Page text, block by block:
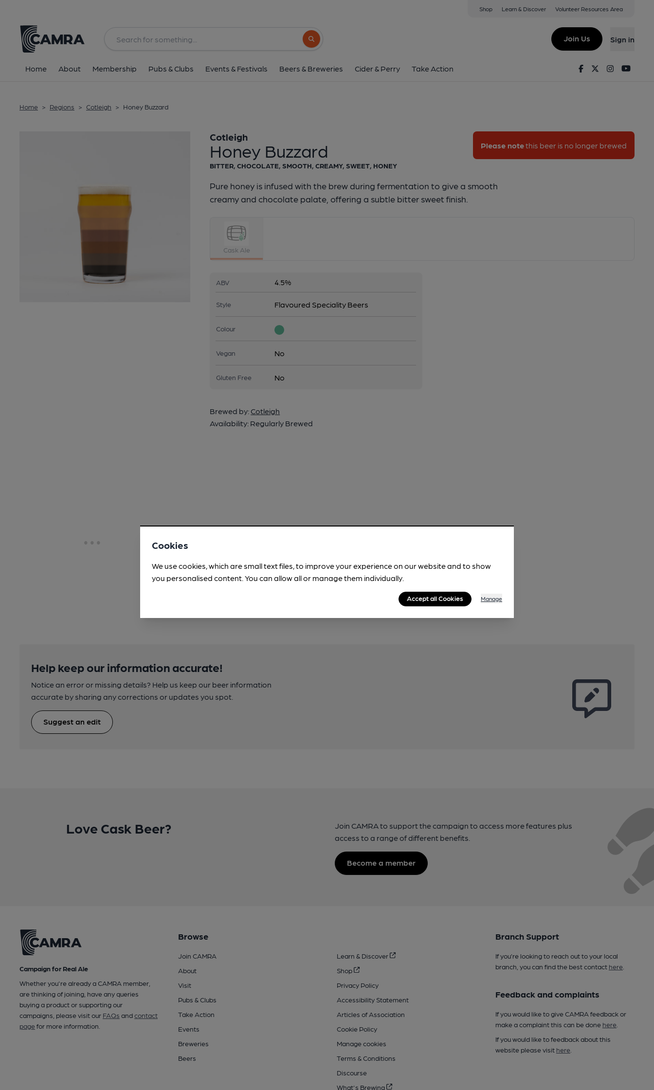
Shop Learn & Discover Volunteer Resources Area
Search button
Join Us Sign in
Home About Membership Pubs & Clubs Events & Festivals Beers & Breweries Cider & Perry Take Action FacebookTwitterInstagram
Home > Regions > Cotleigh > Honey Buzzard
Honey Buzzard
Cotleigh
Please notethis beer is no longer brewed
BITTER, CHOCOLATE, SMOOTH, CREAMY, SWEET, HONEY
Pure honey is infused with the brew during fermentation to give a smooth
creamy and chocolate palate, offering a subtle bitter sweet finish.
Cask Ale
ABV 4.5%
Style Flavoured Speciality Beers
Colour
Vegan No
Gluten Free No
Brewed by: Cotleigh
Availability: Regularly Brewed
Help keep our information accurate!
Notice an error or missing details? Help us keep our beer information
accurate by sharing any corrections or updates you spot.
Suggest an edit
Love Cask Beer?
Join CAMRA to support the campaign to access more features plus
access to a range of different benefits.
Become a member
Campaign for Real Ale
Whether you're already a CAMRA member,
are thinking of joining, have any queries
buying a product or supporting our
campaigns, please visit our FAQs andcontact
pagefor more information.
Browse
Join CAMRA
About
Visit
Pubs & Clubs
Take Action
Events
Breweries
Beers
Learn & Discover
Shop
Privacy Policy
Accessibility Statement
Articles of Association
Cookie Policy
Manage cookies
Terms & Conditions
Discourse
What's Brewing
Branch Support
If you’re looking to reach out to your local
branch, you can find the best contact here.
Feedback and complaints
If you would like to give CAMRA feedback or
make a complaint this can be done here.
If you would like to feedback about this
website please visit here.
Cookies
We use cookies, which are small text files, to improve your experience on our website and to show
you personalised content. You can allow all or manage them individually.
Accept all Cookies Manage